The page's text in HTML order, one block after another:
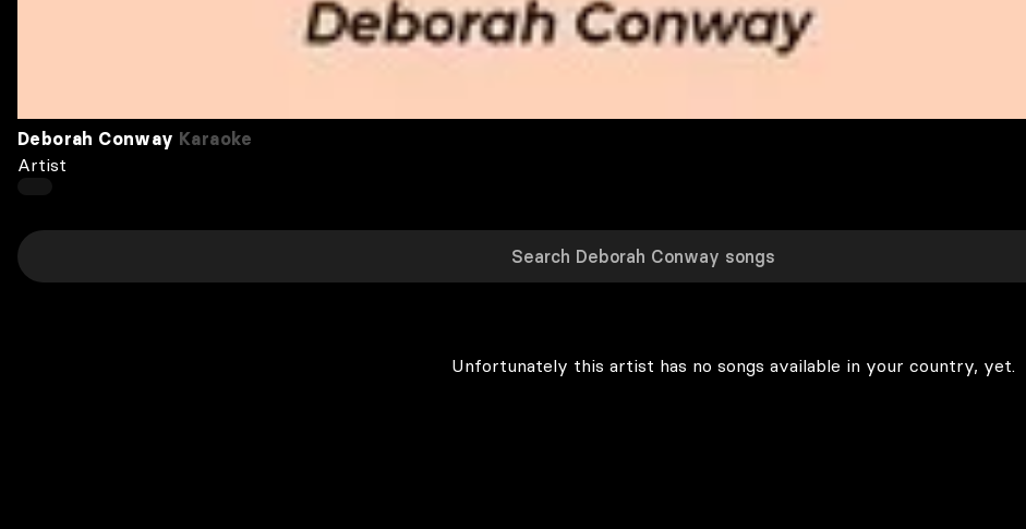
Deborah Conway Karaoke
Artist
Unfortunately this artist has no songs available in your country, yet.